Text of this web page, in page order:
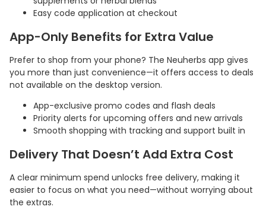
Easy code application at checkout
App-Only Benefits for Extra Value
Prefer to shop from your phone? The Neuherbs app gives
you more than just convenience—it offers access to deals
not available on the desktop version.
App-exclusive promo codes and flash deals
Priority alerts for upcoming offers and new arrivals
Smooth shopping with tracking and support built in
Delivery That Doesn’t Add Extra Cost
A clear minimum spend unlocks free delivery, making it
easier to focus on what you need—without worrying about
the extras.